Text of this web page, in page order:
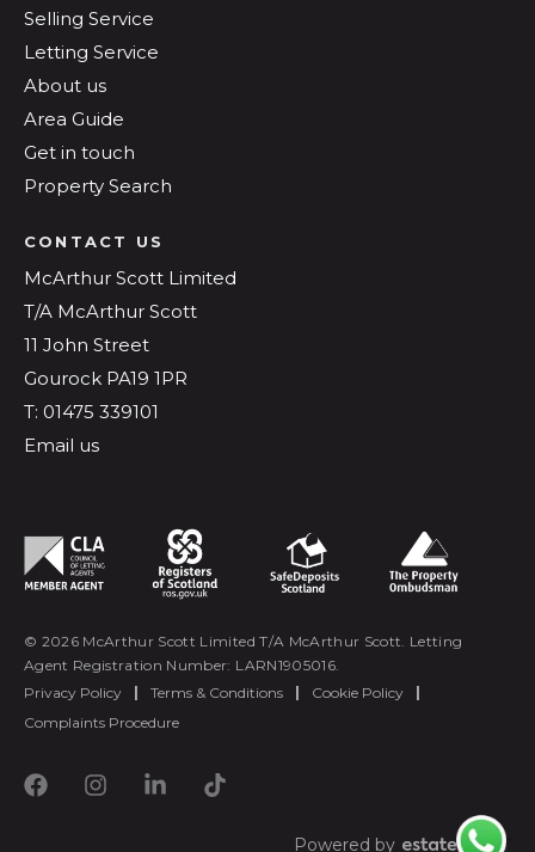
Selling Service
Letting Service
About us
Area Guide
Get in touch
Property Search
CONTACT US
McArthur Scott Limited
T/A McArthur Scott
11 John Street
Gourock PA19 1PR
T: 01475 339101
Email us
© 2026 McArthur Scott Limited T/A McArthur Scott. Letting
Agent Registration Number: LARN1905016.
Privacy Policy
Terms & Conditions Cookie Policy
Complaints Procedure
Powered by